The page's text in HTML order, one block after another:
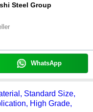
Steel Group
WhatsApp
Standard Size,
High Grade,